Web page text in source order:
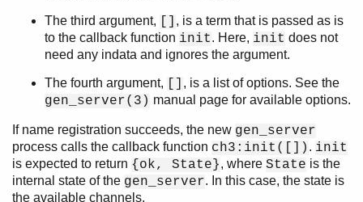
The third argument,
, is a term that is passed as is
to the callback function init. Here, init does not
need any indata and ignores the argument.
The fourth argument, , is a list of options. See the
gen_server(3) manual page for available options.
If name registration succeeds, the new gen_server
process calls the callback function ch3:init([]) . init
is expected to return {ok, State}, where State is the
internal state of the gen_server. In this case, the state is
the available channels.